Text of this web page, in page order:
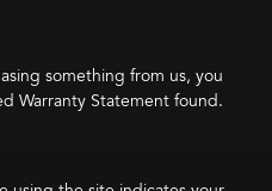
something from us, you
Warranty Statement found.